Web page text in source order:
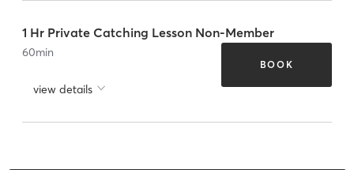
1 Hr Private Catching Lesson Non-Member
60min
view details
BOOK